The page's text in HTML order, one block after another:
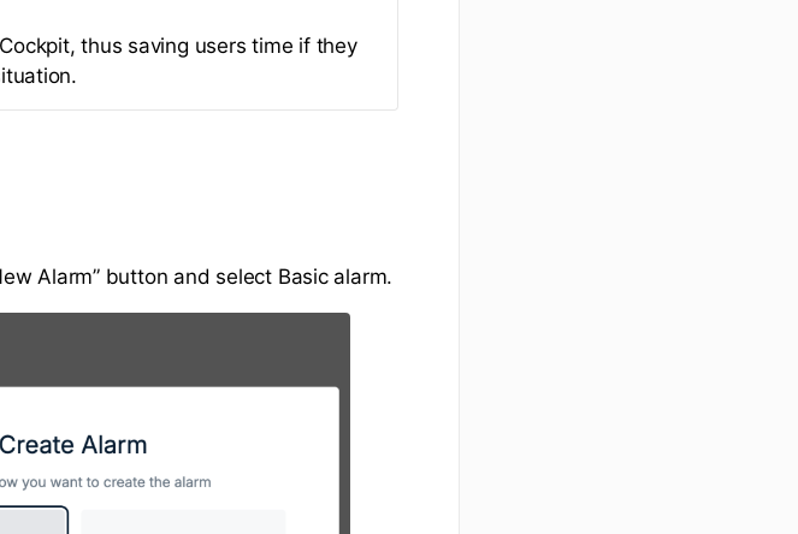
thus saving users time if they
Alarm” button and select Basic alarm.